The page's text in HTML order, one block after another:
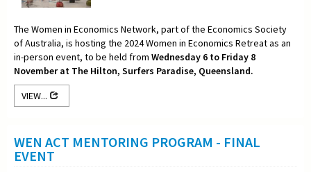
The Women in Economics Network, part of the Economics Society
of Australia, is hosting the 2024 Women in Economics Retreat as an
in-person event, to be held from Wednesday 6 to Friday 8
November at The Hilton, Surfers Paradise, Queensland.
VIEW...
WEN ACT MENTORING PROGRAM - FINAL
EVENT